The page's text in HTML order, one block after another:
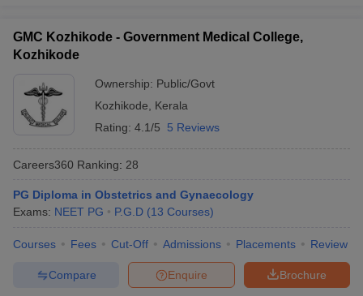
GMC Kozhikode - Government Medical College,
Kozhikode
Ownership: Public/Govt
Kozhikode
Kerala
Rating: 4.1/5 5 Reviews
Careers360 Ranking: 28
PG Diploma in Obstetrics and Gynaecology
Exams: NEET PG P.G.D (13 Courses)
Courses Fees Cut-Off Admissions Placements Review
Brochure
Enquire
Compare